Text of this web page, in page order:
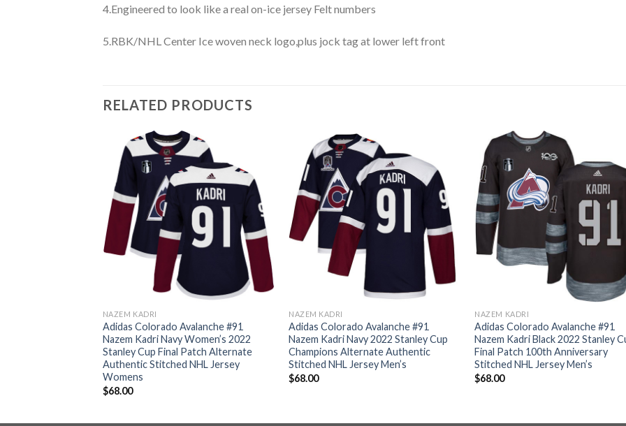
4.Engineered to look like a real on-ice jersey Felt numbers
5.RBK/NHL Center Ice woven neck logo,plus jock tag at lower left front
RELATED PRODUCTS
NAZEM KADRI
Adidas Colorado Avalanche #91
Nazem Kadri Navy Women’s 2022
Stanley Cup Final Patch Alternate
Authentic Stitched NHL Jersey
Womens
$68.00
NAZEM KADRI
Adidas Colorado Avalanche #91
Nazem Kadri Navy 2022 Stanley Cup
Champions Alternate Authentic
Stitched NHL Jersey Men’s
$68.00
NAZEM KADRI
Adidas Colorado Avalanche #91
Nazem Kadri Black 2022 Stanley
Final Patch 100th Anniversary
Stitched NHL Jersey Men’s
$68.00